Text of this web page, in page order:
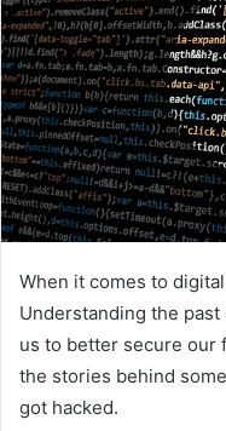
When it comes to
Understanding the
us to better secure our
the stories behind
got hacked.